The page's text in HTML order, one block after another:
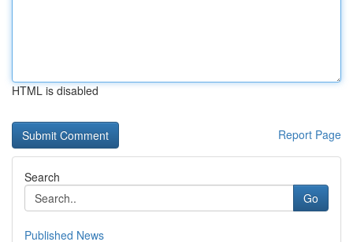
HTML is disabled
Report Page
Search
Go
Published News